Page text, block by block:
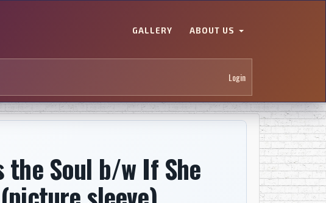
GALLERY ABOUT US
Login
the Soul b/w If She